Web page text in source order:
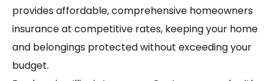
provides affordable, comprehensive homeowners
insurance at competitive rates, keeping your home
and belongings protected without exceeding your
budget.